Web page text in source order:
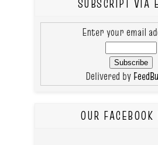
SUBSCRIPT VIA
Enter your email
Delivered by
OUR FACEBOOK